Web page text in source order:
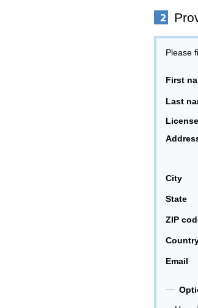
Please
First
Last
City
State
ZIP
Email